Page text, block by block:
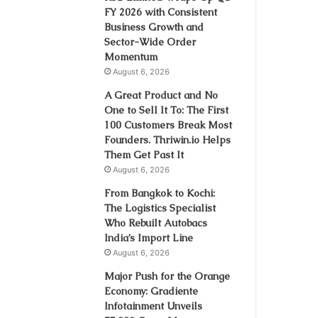
FY 2026 with Consistent
Business Growth and
Sector-Wide Order
Momentum
August 6, 2026
A Great Product and No
One to Sell It To: The First
100 Customers Break Most
Founders. Thriwin.io Helps
Them Get Past It
August 6, 2026
From Bangkok to Kochi:
The Logistics Specialist
Who Rebuilt Autobacs
India’s Import Line
August 6, 2026
Major Push for the Orange
Economy: Gradiente
Infotainment Unveils